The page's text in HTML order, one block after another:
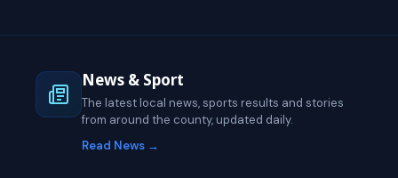
News & Sport
The latest local news, sports results and stories
from around the county, updated daily.
Read News →